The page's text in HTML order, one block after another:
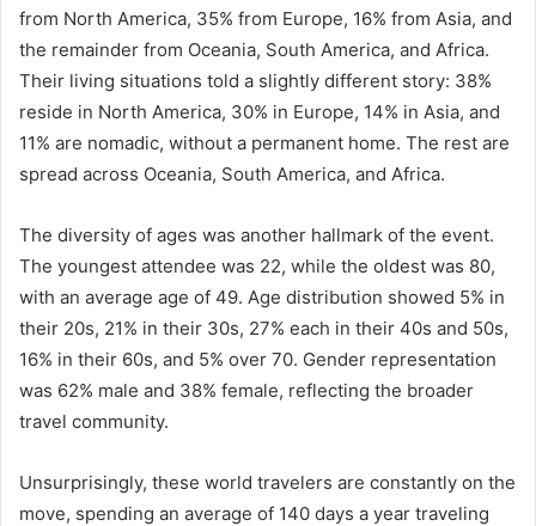
from North America, 35% from Europe, 16% from Asia, and
the remainder from Oceania, South America, and Africa.
Their living situations told a slightly different story: 38%
reside in North America, 30% in Europe, 14% in Asia, and
11% are nomadic, without a permanent home. The rest are
spread across Oceania, South America, and Africa.
The diversity of ages was another hallmark of the event.
The youngest attendee was 22, while the oldest was 80,
with an average age of 49. Age distribution showed 5% in
their 20s, 21% in their 30s, 27% each in their 40s and 50s,
16% in their 60s, and 5% over 70. Gender representation
was 62% male and 38% female, reflecting the broader
travel community.
Unsurprisingly, these world travelers are constantly on the
move, spending an average of 140 days a year traveling